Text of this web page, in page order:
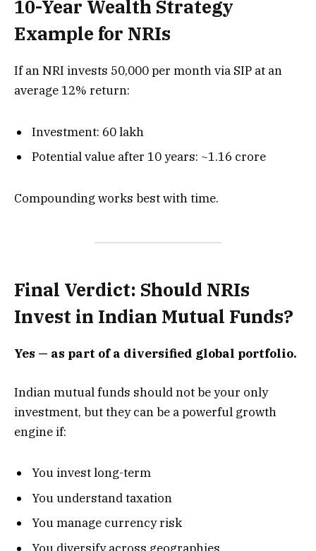
10-Year Wealth Strategy
Example for NRIs
If an NRI invests ₹50,000 per month via SIP at an
average 12% return:
Investment: ₹60 lakh
Potential value after 10 years: ~₹1.16 crore
Compounding works best with time.
Final Verdict: Should NRIs
Invest in Indian Mutual Funds?
Yes — as part of a diversified global portfolio.
Indian mutual funds should not be your only
investment, but they can be a powerful growth
engine if:
You invest long-term
You understand taxation
You manage currency risk
You diversify across geographies